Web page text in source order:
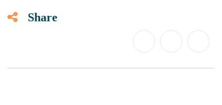
Share